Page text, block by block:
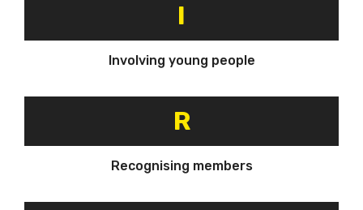
I
Involving young people
R
Recognising members